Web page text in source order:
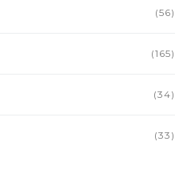
(56)
(165)
(34)
(33)